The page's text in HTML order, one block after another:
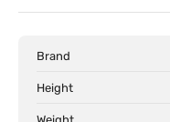
Ninja
-
Donatello
Brand
Height
Weight